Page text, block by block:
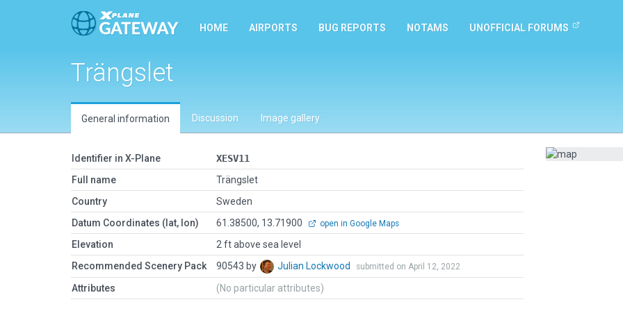
HOME AIRPORTS BUG REPORTS NOTAMS UNOFFICIAL FORUMS
Trängslet
General information Discussion Image gallery
Identifier in X-Plane
XESV11
Full name
Trängslet
Country
Sweden
Datum Coordinates (lat, lon)
61.38500, 13.71900 open in Google Maps
Elevation
2 ft above sea level
Recommended Scenery Pack
90543 by Julian Lockwood submitted on April 12, 2022
Attributes (No particular attributes)